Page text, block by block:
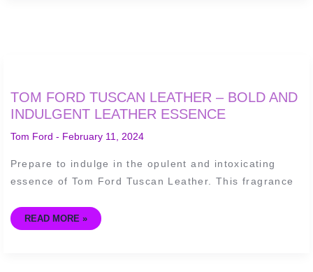
TOM FORD TUSCAN LEATHER – BOLD AND
INDULGENT LEATHER ESSENCE
Tom Ford - February 11, 2024
Prepare to indulge in the opulent and intoxicating
essence of Tom Ford Tuscan Leather. This fragrance
TOM
FORD
TUSCAN
LEATHER
BOLD
LEATHER
READ MORE »